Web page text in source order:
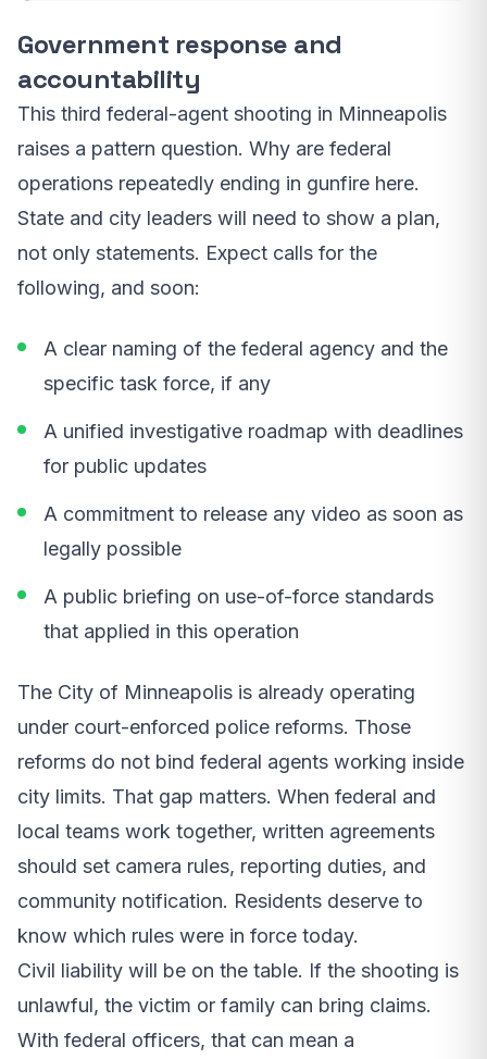
Government response and
accountability
This third federal-agent shooting in Minneapolis
raises a pattern question. Why are federal
operations repeatedly ending in gunfire here.
State and city leaders will need to show a plan,
not only statements. Expect calls for the
following, and soon:
A clear naming of the federal agency and the
specific task force, if any
A unified investigative roadmap with deadlines
for public updates
A commitment to release any video as soon as
legally possible
A public briefing on use-of-force standards
that applied in this operation
The City of Minneapolis is already operating
under court-enforced police reforms. Those
reforms do not bind federal agents working inside
city limits. That gap matters. When federal and
local teams work together, written agreements
should set camera rules, reporting duties, and
community notification. Residents deserve to
know which rules were in force today.
Civil liability will be on the table. If the shooting is
unlawful, the victim or family can bring claims.
With federal officers, that can mean a